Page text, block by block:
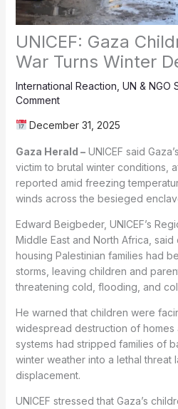
UNICEF: Gaza
War Turns Winter
International Reaction UN & NGO
Comment
December 31, 2025
Gaza Herald –UNICEF said
victim to brutal winter conditions,
reported amid freezing
winds across the besieged
Edward Beigbeder, UNICEF’s
Middle East and North Africa, said
housing Palestinian families had
storms, leaving children and
threatening cold, flooding, and
He warned that children were
widespread destruction of homes
systems had stripped families of
winter weather into a lethal
displacement.
UNICEF stressed that Gaza’s